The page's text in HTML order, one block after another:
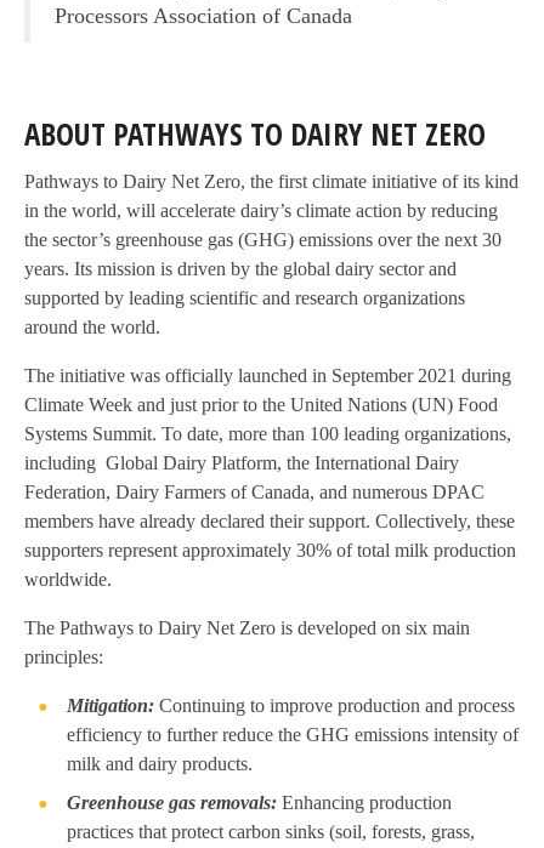
Processors Association of Canada
ABOUT PATHWAYS TO DAIRY NET ZERO
Pathways to Dairy Net Zero, the first climate initiative of its kind
in the world, will accelerate dairy’s climate action by reducing
the sector’s greenhouse gas (GHG) emissions over the next 30
years. Its mission is driven by the global dairy sector and
supported by leading scientific and research organizations
around the world.
The initiative was officially launched in September 2021 during
Climate Week and just prior to the United Nations (UN) Food
Systems Summit. To date, more than 100 leading organizations,
including Global Dairy Platform, the International Dairy
Federation, Dairy Farmers of Canada, and numerous DPAC
members have already declared their support. Collectively, these
supporters represent approximately 30% of total milk production
worldwide.
The Pathways to Dairy Net Zero is developed on six main
principles:
Mitigation: Continuing to improve production and process
efficiency to further reduce the GHG emissions intensity of
milk and dairy products.
Greenhouse gas removals: Enhancing production
practices that protect carbon sinks (soil, forests, grass,